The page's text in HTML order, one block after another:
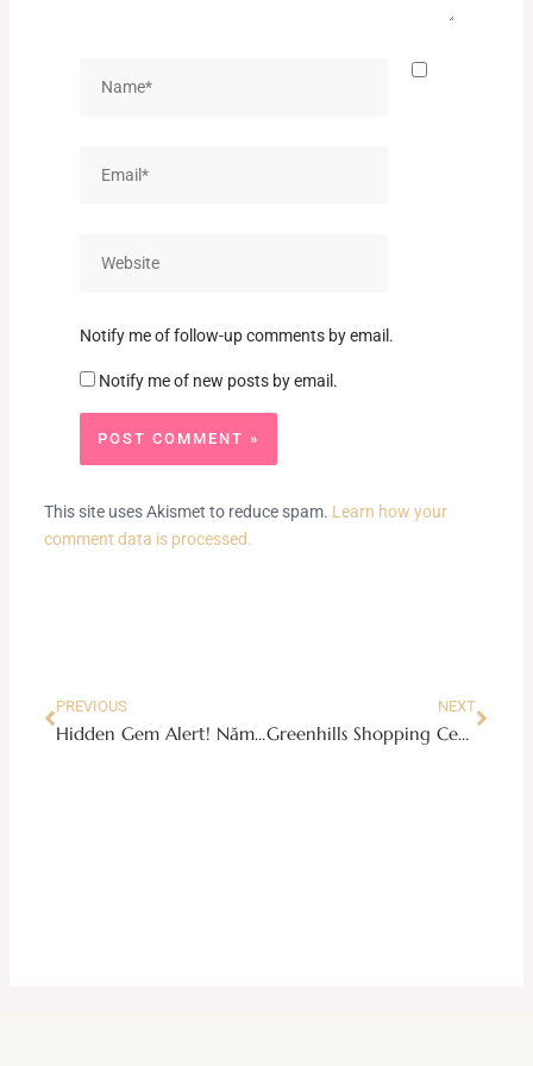
Notify me of follow-up comments by email.
Notify me of new posts by email.
This site uses Akismet to reduce spam. Learn how your
comment data is processed.
PREVIOUS
Hidden Gem Alert! Năm Năm Tiêm Pho 20 in New Manila
NEXT
Greenhills Shopping Center: A Hidden Gem for Maranaw Food Adventures!